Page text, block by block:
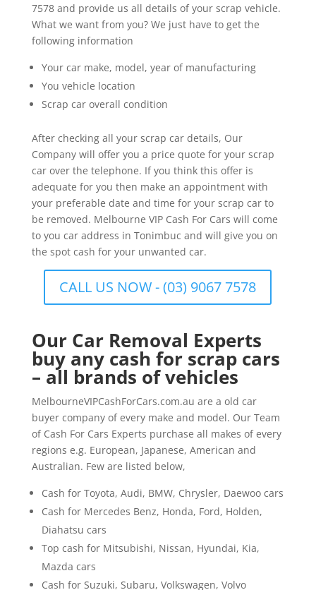
7578 and provide us all details of your scrap vehicle.
What we want from you? We just have to get the
following information
Your car make, model, year of manufacturing
You vehicle location
Scrap car overall condition
After checking all your scrap car details, Our
Company will offer you a price quote for your scrap
car over the telephone. If you think this offer is
adequate for you then make an appointment with
your preferable date and time for your scrap car to
be removed. Melbourne VIP Cash For Cars will come
to you car address in Tonimbuc and will give you on
the spot cash for your unwanted car.
CALL US NOW - (03) 9067 7578
Our Car Removal Experts
buy any cash for scrap cars
– all brands of vehicles
MelbourneVIPCashForCars.com.au are a old car
buyer company of every make and model. Our Team
of Cash For Cars Experts purchase all makes of every
regions e.g. European, Japanese, American and
Australian. Few are listed below,
Cash for Toyota, Audi, BMW, Chrysler, Daewoo cars
Cash for Mercedes Benz, Honda, Ford, Holden,
Diahatsu cars
Top cash for Mitsubishi, Nissan, Hyundai, Kia,
Mazda cars
Cash for Suzuki, Subaru, Volkswagen, Volvo